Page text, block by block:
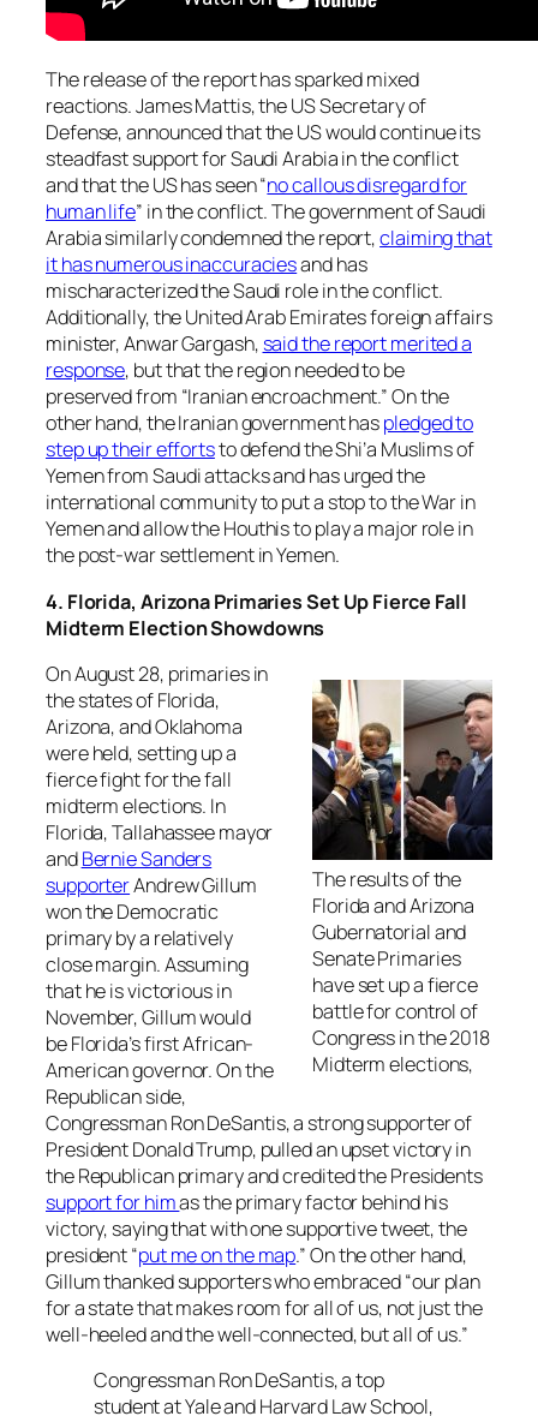
The release of the report has sparked mixed
reactions. James Mattis, the US Secretary of
Defense, announced that the US would continue its
steadfast support for Saudi Arabia in the conflict
and that the US has seen “no callous disregard for
human life” in the conflict. The government of Saudi
Arabia similarly condemned the report,claiming that
it has numerous inaccuraciesand has
mischaracterized the Saudi role in the conflict.
Additionally, the United Arab Emirates foreign affairs
minister, Anwar Gargash, said the report merited a
response, but that the region needed to be
preserved from “Iranian encroachment.” On the
other hand, the Iranian government haspledged to
step up their effortsto defend the Shi’a Muslims of
Yemen from Saudi attacks and has urged the
international community to put a stop to the War in
Yemen and allow the Houthis to play a major role in
the post-war settlement in Yemen.
4. Florida, Arizona Primaries Set Up Fierce Fall
Midterm Election Showdowns
The results of the
Florida and Arizona
Gubernatorial and
Senate Primaries
have set up a fierce
battle for control of
Congress in the 2018
Midterm elections,
On August 28, primaries in
the states of Florida,
Arizona, and Oklahoma
were held, setting up a
fierce fight for the fall
midterm elections. In
Florida, Tallahassee mayor
andBernie Sanders
supporterAndrew Gillum
won the Democratic
primary by a relatively
close margin. Assuming
that he is victorious in
November, Gillum would
be Florida’s first African-
American governor. On the
Republican side,
Congressman Ron DeSantis, a strong supporter of
President Donald Trump, pulled an upset victory in
the Republican primary and credited the Presidents
support for himas the primary factor behind his
victory, saying that with one supportive tweet, the
president “put me on the map.” On the other hand,
Gillum thanked supporters who embraced “our plan
for a state that makes room for all of us, not just the
well-heeled and the well-connected, but all of us.”
Congressman Ron DeSantis, a top
student at Yale and Harvard Law School,